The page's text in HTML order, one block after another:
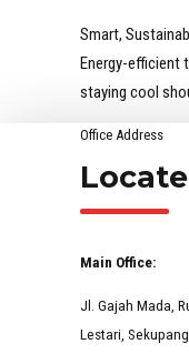
Smart,
Energy-efficient
staying cool
Office Address
Main Office:
Jl. Gajah Mada,
Lestari,